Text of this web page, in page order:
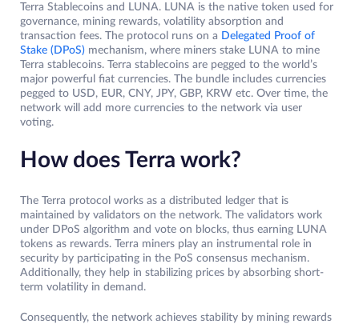
Terra Stablecoins and LUNA. LUNA is the native token used for
governance, mining rewards, volatility absorption and
transaction fees. The protocol runs on a Delegated Proof of
Stake (DPoS) mechanism, where miners stake LUNA to mine
Terra stablecoins. Terra stablecoins are pegged to the world’s
major powerful fiat currencies. The bundle includes currencies
pegged to USD, EUR, CNY, JPY, GBP, KRW etc. Over time, the
network will add more currencies to the network via user
voting.
How does Terra work?
The Terra protocol works as a distributed ledger that is
maintained by validators on the network. The validators work
under DPoS algorithm and vote on blocks, thus earning LUNA
tokens as rewards. Terra miners play an instrumental role in
security by participating in the PoS consensus mechanism.
Additionally, they help in stabilizing prices by absorbing short-
term volatility in demand.
Consequently, the network achieves stability by mining rewards